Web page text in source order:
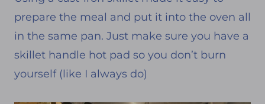
prepare the meal and put it into the oven all
in the same pan. Just make sure you have a
skillet handle hot pad so you don’t burn
yourself (like I always do)